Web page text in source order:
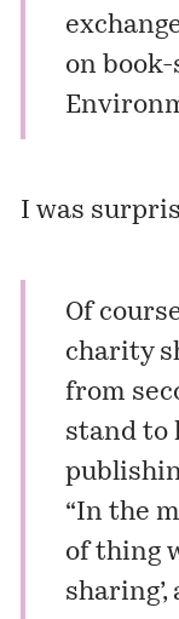
on book-
I was
Of
charity
from
stand to
“In the
of thing